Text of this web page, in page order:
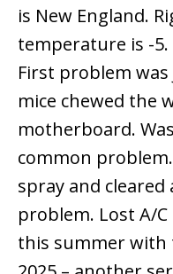
is New England.
temperature is -5.
First problem was
mice chewed the
motherboard.
common
spray and
problem. Lost A/
this summer with